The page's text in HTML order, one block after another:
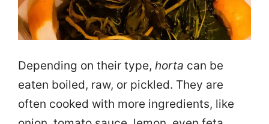
Depending on their type, horta can be
eaten boiled, raw, or pickled. They are
often cooked with more ingredients, like